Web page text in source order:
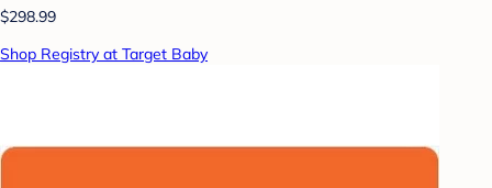
$298.99
Shop Registry at Target Baby